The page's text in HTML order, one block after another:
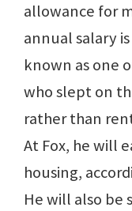
allowance for
annual salary
known as one
who slept on
rather than
At Fox, he will
housing,
He will also be